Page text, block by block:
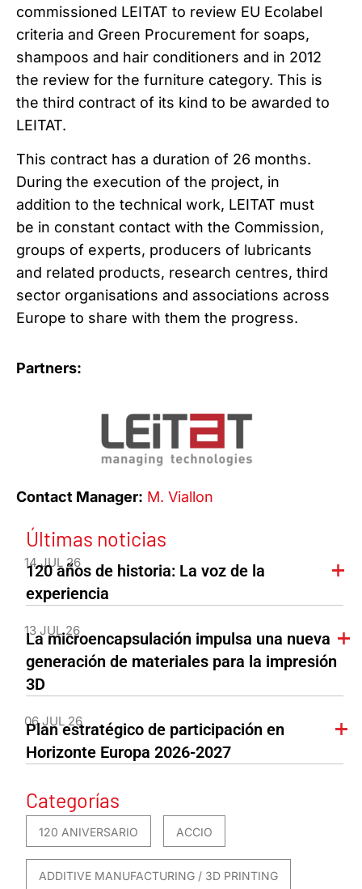
commissioned LEITAT to review EU Ecolabel
criteria and Green Procurement for soaps,
shampoos and hair conditioners and in 2012
the review for the furniture category. This is
the third contract of its kind to be awarded to
LEITAT.
This contract has a duration of 26 months.
During the execution of the project, in
addition to the technical work, LEITAT must
be in constant contact with the Commission,
groups of experts, producers of lubricants
and related products, research centres, third
sector organisations and associations across
Europe to share with them the progress.
Partners:
Contact Manager: M. Viallon
Últimas noticias
14 JUL 26
120 años de historia: La voz de la
experiencia
13 JUL 26
La microencapsulación impulsa una nueva
generación de materiales para la impresión
3D
06 JUL 26
Plan estratégico de participación en
Horizonte Europa 2026-2027
Categorías
120 ANIVERSARIO ACCIO
ADDITIVE MANUFACTURING / 3D PRINTING